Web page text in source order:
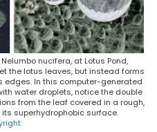
nucifera, at Lotus Pond,
the lotus leaves, but instead forms
edges. In this computer-generated
water droplets, notice the double
from the leaf covered in a rough,
superhydrophobic surface.